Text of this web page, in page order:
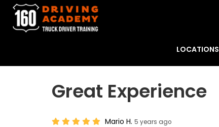
LOCATIONS
Great Experience
Mario H. 5 years ago